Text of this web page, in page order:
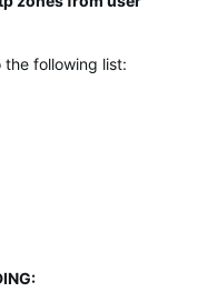
following list: